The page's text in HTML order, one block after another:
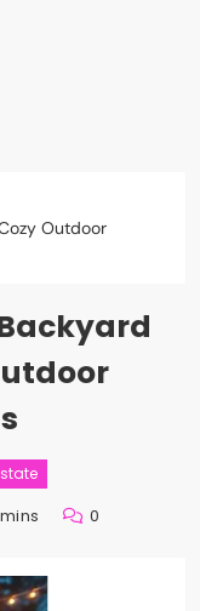
Outdoor
0